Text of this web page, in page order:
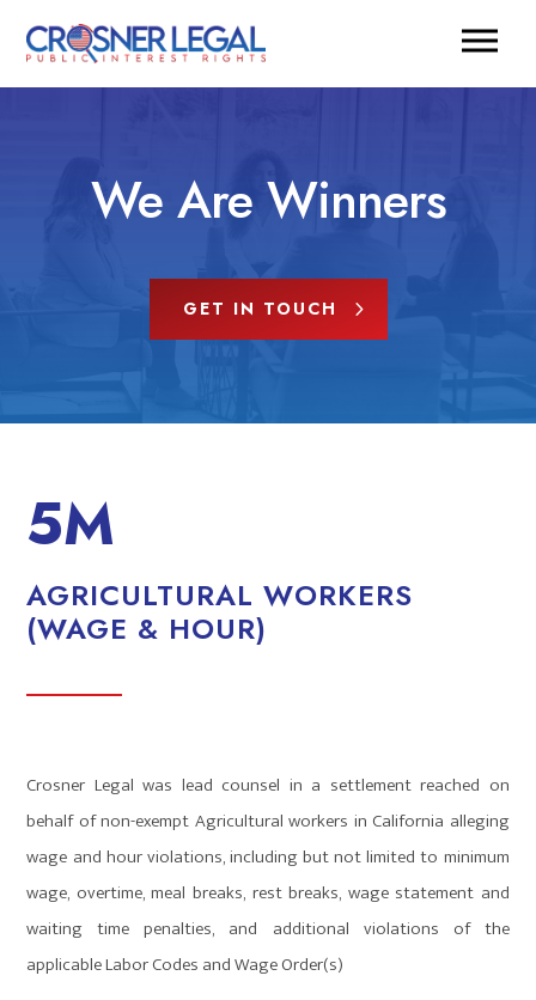
We Are Winners
GET IN TOUCH
5M
AGRICULTURAL WORKERS
(WAGE & HOUR)
Crosner Legal was lead counsel in a settlement reached on
behalf of non-exempt Agricultural workers in California alleging
wage and hour violations, including but not limited to minimum
wage, overtime, meal breaks, rest breaks, wage statement and
waiting time penalties, and additional violations of the
applicable Labor Codes and Wage Order(s)